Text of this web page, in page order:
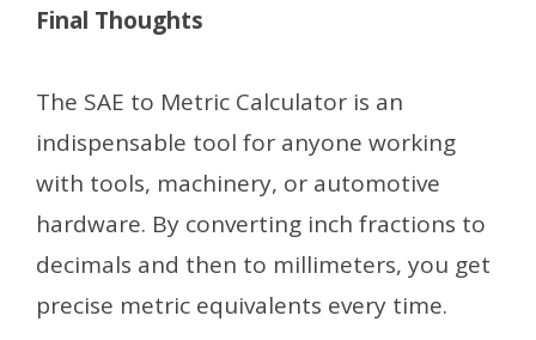
Final Thoughts
The SAE to Metric Calculator is an
indispensable tool for anyone working
with tools, machinery, or automotive
hardware. By converting inch fractions to
decimals and then to millimeters, you get
precise metric equivalents every time.